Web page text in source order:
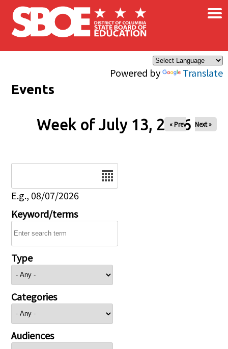
Skip to main content
Powered by Translate
×
Events
Week of July 13, 2026
« Prev Next »
E.g., 08/07/2026
Keyword/terms
Type
Categories
Audiences